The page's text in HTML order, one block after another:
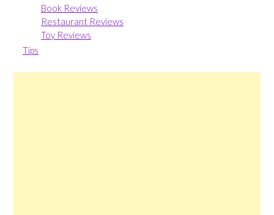
Book Reviews
Restaurant Reviews
Toy Reviews
Tips